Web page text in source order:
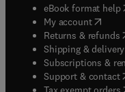
eBook format help(
My account( opens
Returns & refunds(
Shipping & delivery
Subscriptions &
Support & contact(
(